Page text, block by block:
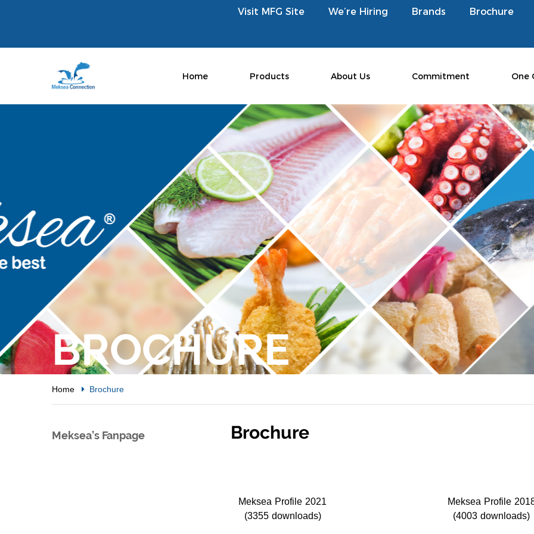
Visit MFG Site We’re Hiring Brands Brochure
Home Products About Us Commitment One
BROCHURE
Home Brochure
Brochure
Meksea Profile 2021
(3355 downloads)
Meksea Profile
(4003 downloads)
Meksea’s Fanpage